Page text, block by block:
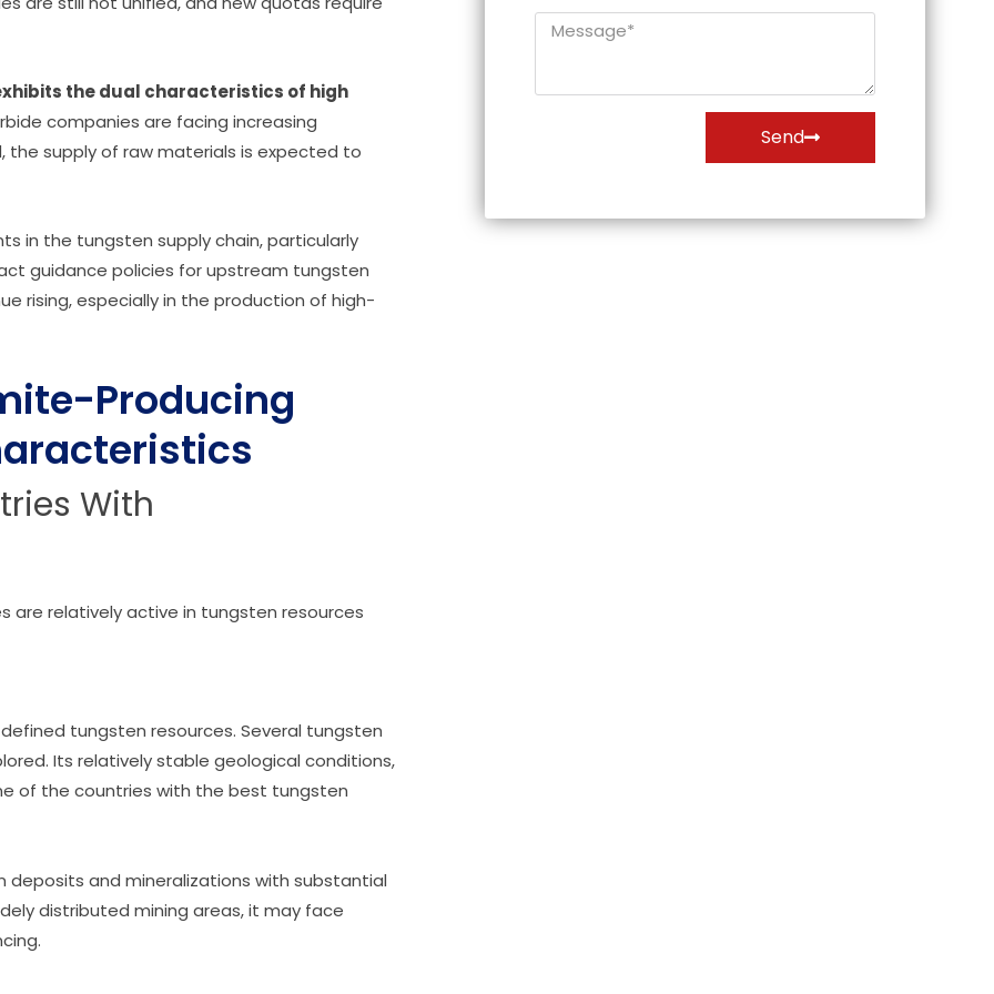
the dual characteristics of high
companies are facing increasing
the supply of raw materials is expected to
in the tungsten supply chain, particularly
guidance policies for upstream tungsten
rising, especially in the production of high-
Producing
With
are relatively active in tungsten resources
tungsten resources. Several tungsten
Its relatively stable geological conditions,
of the countries with the best tungsten
and mineralizations with substantial
distributed mining areas, it may face
Message*
Send